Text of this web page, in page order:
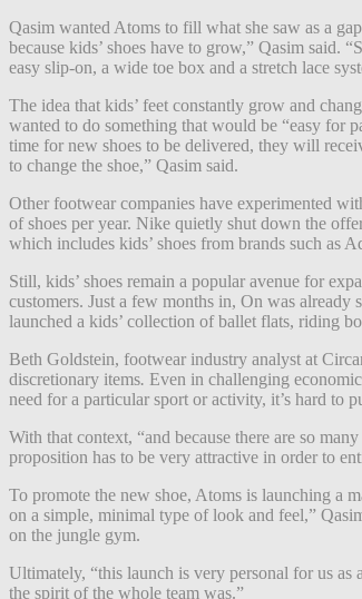
Qasim wanted Atoms to fill what she saw as a
because kids’ shoes have to grow,” Qasim said.
easy slip-on, a wide toe box and a stretch lace
The idea that kids’ feet constantly grow and
wanted to do something that would be “easy for
time for new shoes to be delivered, they will
to change the shoe,” Qasim said.
Other footwear companies have experimented
of shoes per year. Nike quietly shut down the
which includes kids’ shoes from brands such as
Still, kids’ shoes remain a popular avenue for
customers. Just a few months in, On was already
launched a kids’ collection of ballet flats, riding
Beth Goldstein, footwear industry analyst at
discretionary items. Even in challenging
need for a particular sport or activity, it’s hard to
With that context, “and because there are so
proposition has to be very attractive in order to
To promote the new shoe, Atoms is launching a
on a simple, minimal type of look and feel,”
on the jungle gym.
Ultimately, “this launch is very personal for us as
the spirit of the whole team was.”